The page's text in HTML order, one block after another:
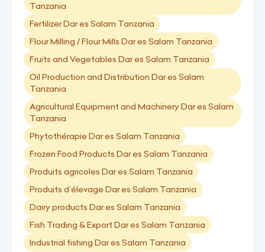
Tanzania
Fertilizer Dar es Salam Tanzania
Flour Milling / Flour Mills Dar es Salam Tanzania
Fruits and Vegetables Dar es Salam Tanzania
Oil Production and Distribution Dar es Salam
Tanzania
Agricultural Equipment and Machinery Dar es Salam
Tanzania
Phytothérapie Dar es Salam Tanzania
Frozen Food Products Dar es Salam Tanzania
Produits agricoles Dar es Salam Tanzania
Produits d’élevage Dar es Salam Tanzania
Dairy products Dar es Salam Tanzania
Fish Trading & Export Dar es Salam Tanzania
Industrial fishing Dar es Salam Tanzania